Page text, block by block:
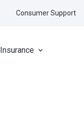
Insurance
Consumer Support